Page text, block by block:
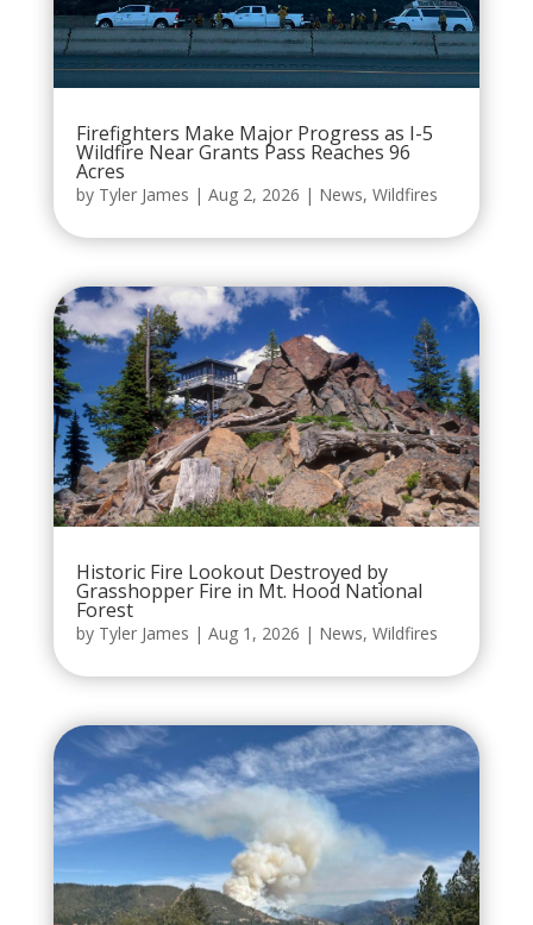
Firefighters Make Major Progress as I-5
Wildfire Near Grants Pass Reaches 96
Acres
by Tyler James | Aug 2, 2026 | News, Wildfires
Historic Fire Lookout Destroyed by
Grasshopper Fire in Mt. Hood National
Forest
by Tyler James | Aug 1, 2026 | News, Wildfires